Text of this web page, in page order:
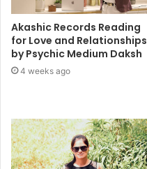
Akashic Records Reading
for Love and Relationships
by Psychic Medium Daksh
4 weeks ago